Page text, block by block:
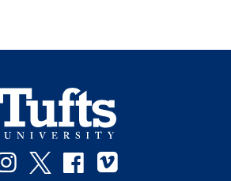
Instagram
TwitterFacebook